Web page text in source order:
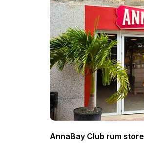
AnnaBay Club rum store